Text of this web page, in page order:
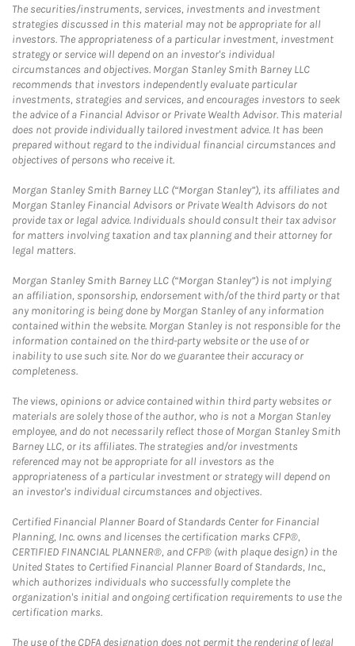
The securities/instruments, services, investments and investment
strategies discussed in this material may not be appropriate for all
investors. The appropriateness of a particular investment, investment
strategy or service will depend on an investor's individual
circumstances and objectives. Morgan Stanley Smith Barney LLC
recommends that investors independently evaluate particular
investments, strategies and services, and encourages investors to seek
the advice of a Financial Advisor or Private Wealth Advisor. This material
does not provide individually tailored investment advice. It has been
prepared without regard to the individual financial circumstances and
objectives of persons who receive it.
Morgan Stanley Smith Barney LLC (“Morgan Stanley”), its affiliates and
Morgan Stanley Financial Advisors or Private Wealth Advisors do not
provide tax or legal advice. Individuals should consult their tax advisor
for matters involving taxation and tax planning and their attorney for
legal matters.
Morgan Stanley Smith Barney LLC (“Morgan Stanley”) is not implying
an affiliation, sponsorship, endorsement with/of the third party or that
any monitoring is being done by Morgan Stanley of any information
contained within the website. Morgan Stanley is not responsible for the
information contained on the third-party website or the use of or
inability to use such site. Nor do we guarantee their accuracy or
completeness.
The views, opinions or advice contained within third party websites or
materials are solely those of the author, who is not a Morgan Stanley
employee, and do not necessarily reflect those of Morgan Stanley Smith
Barney LLC, or its affiliates. The strategies and/or investments
referenced may not be appropriate for all investors as the
appropriateness of a particular investment or strategy will depend on
an investor's individual circumstances and objectives.
Certified Financial Planner Board of Standards Center for Financial
Planning, Inc. owns and licenses the certification marks CFP®,
CERTIFIED FINANCIAL PLANNER®, and CFP® (with plaque design) in the
United States to Certified Financial Planner Board of Standards, Inc.,
which authorizes individuals who successfully complete the
organization's initial and ongoing certification requirements to use the
certification marks.
The use of the CDFA designation does not permit the rendering of legal